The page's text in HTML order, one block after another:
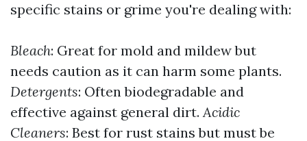
specific stains or grime you're dealing with:
Bleach: Great for mold and mildew but
needs caution as it can harm some plants.
Detergents: Often biodegradable and
effective against general dirt.Acidic
Cleaners: Best for rust stains but must be